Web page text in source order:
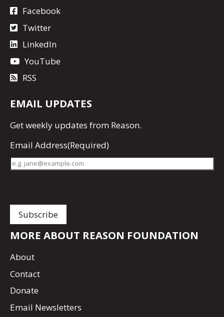
Facebook
Twitter
LinkedIn
YouTube
RSS
EMAIL UPDATES
Getweekly updates from Reason.
Email Address(Required)
MORE ABOUT REASON FOUNDATION
About
Contact
Donate
Email Newsletters